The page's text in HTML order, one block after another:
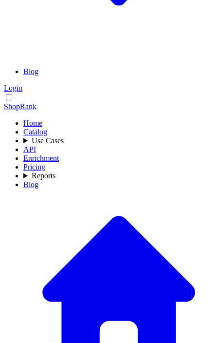
Blog
Login
ShopRank
Home
Catalog
Use Cases
API
Enrichment
Pricing
Reports
Blog